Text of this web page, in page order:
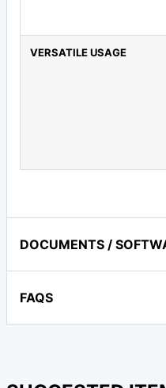
VERSATILE USAGE
DOCUMENTS /
FAQS